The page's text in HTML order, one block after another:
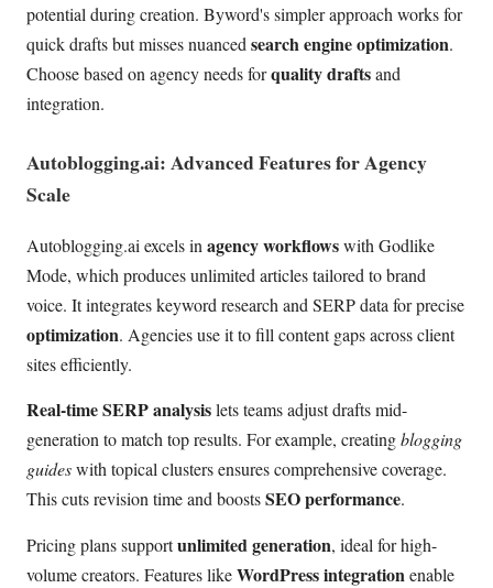
potential during creation. Byword's simpler approach works for
quick drafts but misses nuanced search engine optimization.
Choose based on agency needs forquality draftsand
integration.
Autoblogging.ai: Advanced Features for Agency
Scale
Autoblogging.ai excels in agency workflowswith Godlike
Mode, which produces unlimited articles tailored to brand
voice. It integrates keyword research and SERP data for precise
optimization. Agencies use it to fill content gaps across client
sites efficiently.
Real-time SERP analysislets teams adjust drafts mid-
generation to match top results. For example, creatingblogging
guideswith topical clusters ensures comprehensive coverage.
This cuts revision time and boostsSEO performance.
Pricing plans supportunlimited generation, ideal for high-
volume creators. Features likeWordPress integration enable